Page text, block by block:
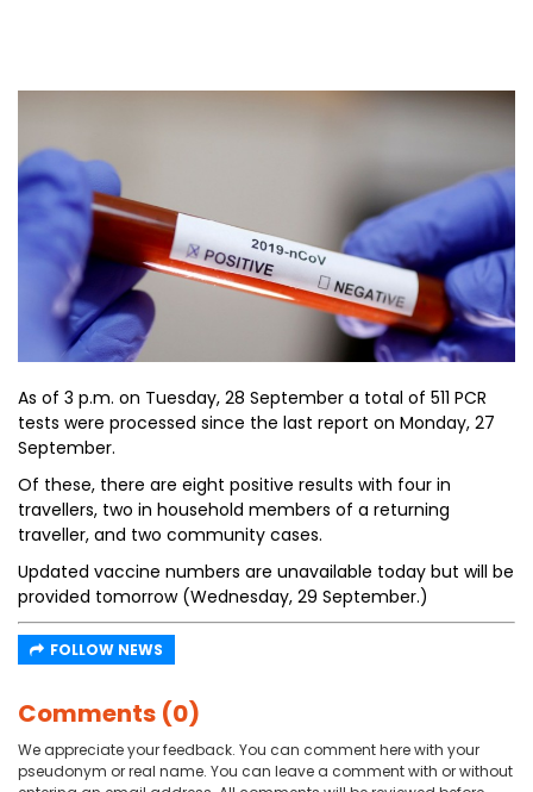
As of 3 p.m. on Tuesday, 28 September a total of 511 PCR
tests were processed since the last report on Monday, 27
September.
Of these, there are eight positive results with four in
travellers, two in household members of a returning
traveller, and two community cases.
Updated vaccine numbers are unavailable today but will be
provided tomorrow (Wednesday, 29 September.)
FOLLOW NEWS
Comments (0)
We appreciate your feedback. You can comment here with your
pseudonym or real name. You can leave a comment with or without